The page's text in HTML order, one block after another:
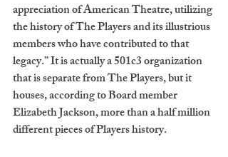
appreciation of American Theatre, utilizing
the history of The Players and its illustrious
members who have contributed to that
legacy.” It is actually a 501c3 organization
that is separate from The Players, but it
houses, according to Board member
Elizabeth Jackson, more than a half million
different pieces of Players history.